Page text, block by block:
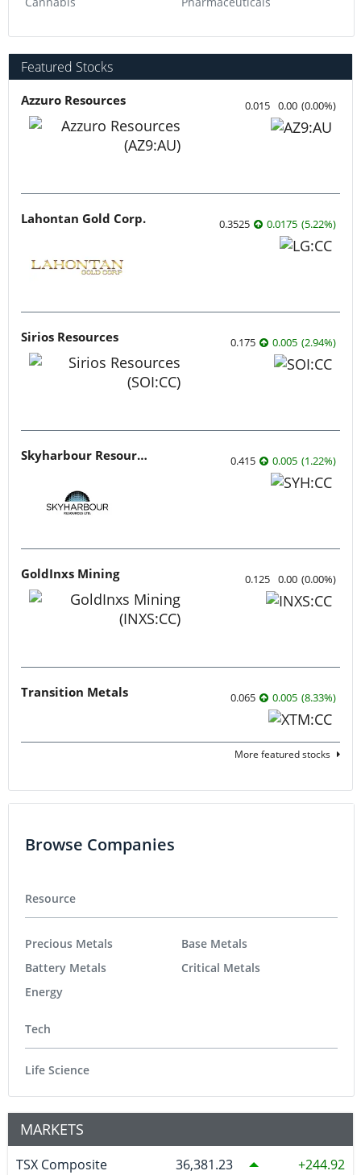
Featured Stocks
Azzuro Resources 0.015 0.00 (0.00%)
Lahontan Gold Corp. 0.3525 0.0175 (5.22%)
Sirios Resources 0.175 0.005 (2.94%)
Skyharbour Resources 0.415 0.005 (1.22%)
GoldInxs Mining 0.125 0.00 (0.00%)
Transition Metals 0.065 0.005 (8.33%)
More featured stocks
Browse Companies
Resource
Precious Metals
Battery Metals
Energy
Base Metals
Critical Metals
Tech
Life Science
MARKETS
TSX Composite 36,381.23 244.92